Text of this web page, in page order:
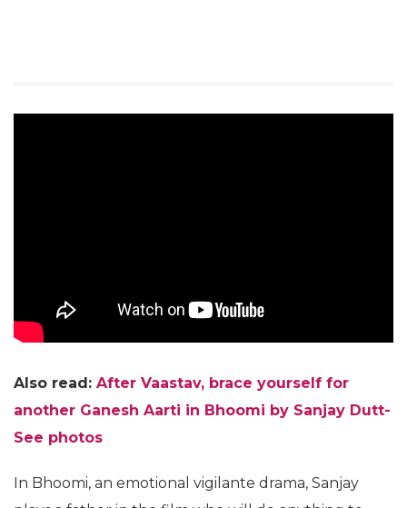
Also read: After Vaastav, brace yourself for
another Ganesh Aarti in Bhoomi by Sanjay Dutt-
See photos
In Bhoomi, an emotional vigilante drama, Sanjay